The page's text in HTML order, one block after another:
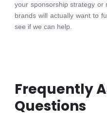
your sponsorship strategy or
brands will actually want to
see if we can help.
Frequently
Questions